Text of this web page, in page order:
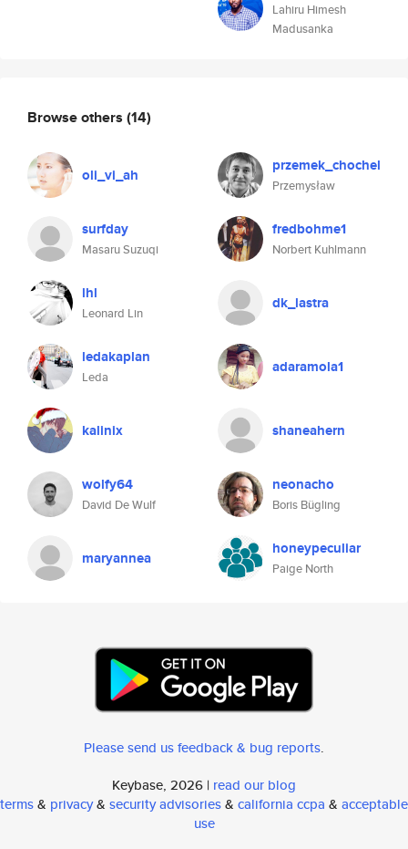
Lahiru Himesh
Madusanka
Browse others (14)
oli_vi_ah przemek_chochel
Przemysław
surfday
Masaru Suzuqi
fredbohme1
Norbert Kuhlmann
lhl
Leonard Lin
dk_lastra
ledakaplan
Leda
adaramola1
kalinix shaneahern
wolfy64
David De Wulf
neonacho
Boris Bügling
maryannea honeypeculiar
Paige North
Please send us feedback & bug reports.
Keybase, 2026 | read our blog
terms& privacy& security advisories& california ccpa & acceptable
use